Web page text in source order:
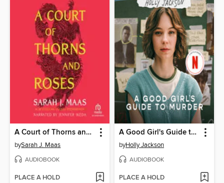
A Court of Thorns and Roses
bySarah J. Maas
AUDIOBOOK
PLACE A HOLD
A Good Girl's Guide to Murder
byHolly Jackson
AUDIOBOOK
PLACE A HOLD